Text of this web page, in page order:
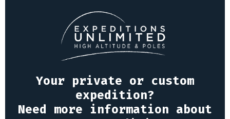
Your private or custom
expedition?
Need more information about